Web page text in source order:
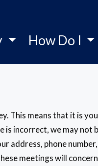
How Do I
This means that it is
incorrect, we may
address, phone
meetings will